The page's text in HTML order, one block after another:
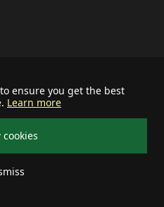
ensure you get the best
Learn more